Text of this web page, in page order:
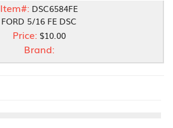
Item#: DSC6584FE
FORD 5/16 FE DSC
Price: $10.00
Brand: